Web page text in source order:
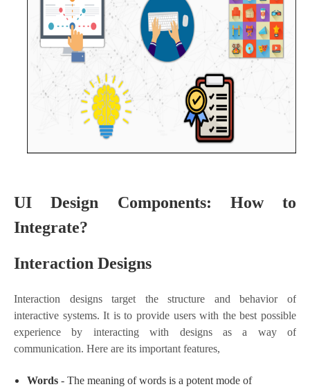
UI Design Components: How to
Integrate?
Interaction Designs
Interaction designs target the structure and behavior of
interactive systems. It is to provide users with the best possible
experience by interacting with designs as a way of
communication. Here are its important features,
Words- The meaning of words is a potent mode of